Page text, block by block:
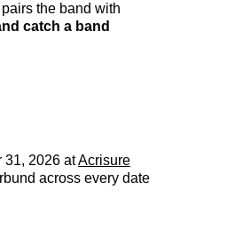
the band with
catch a band
31, 2026 atAcrisure
across every date